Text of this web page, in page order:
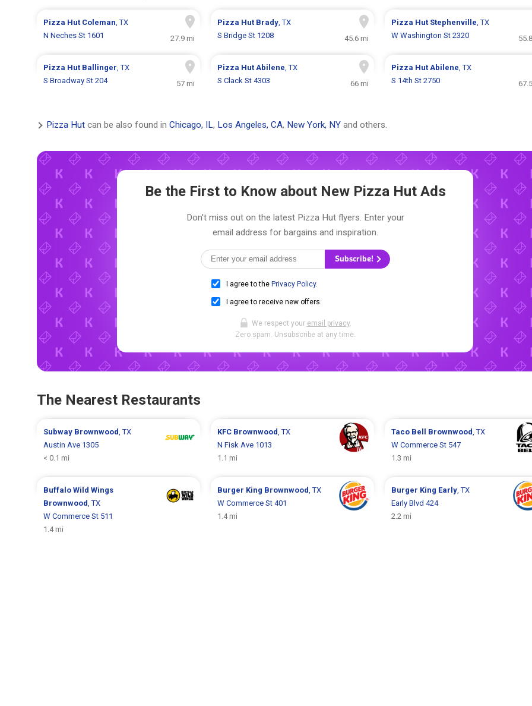
Pizza Hut Coleman, TX
N Neches St 1601
27.9 mi
Pizza Hut Brady, TX
S Bridge St 1208
45.6 mi
Pizza Hut Stephenville, TX
W Washington St 2320
Pizza Hut Ballinger, TX
S Broadway St 204
57 mi
Pizza Hut Abilene, TX
S Clack St 4303
66 mi
Pizza Hut Abilene, TX
S 14th St 2750
Pizza Hut can be also found in Chicago, IL, Los Angeles, CA, New York, NY and others.
Be the First to Know about New Pizza Hut Ads
Don't miss out on the latest Pizza Hut flyers. Enter your
email address for bargains and inspiration.
Subscribe!
I agree to the Privacy Policy.
I agree to receive new offers.
We respect your email privacy.
Zero spam. Unsubscribe at any time.
The Nearest Restaurants
Subway Brownwood , TX
Austin Ave 1305
< 0.1 mi
KFC Brownwood , TX
N Fisk Ave 1013
1.1 mi
Taco Bell Brownwood , TX
W Commerce St 547
1.3 mi
Buffalo Wild Wings
Brownwood , TX
W Commerce St 511
1.4 mi
Burger King Brownwood , TX
W Commerce St 401
1.4 mi
Burger King Early, TX
Early Blvd 424
2.2 mi